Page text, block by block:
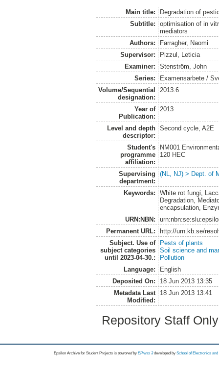
Main title:
Degradation of
Subtitle:
optimisation of in
mediators
Authors:
Farragher, Naomi
Supervisor:
Pizzul, Leticia
Examiner:
Stenström, John
Series:
Examensarbete /
Volume/Sequential
designation:
2013:6
Year of
Publication:
2013
Level and depth
descriptor:
Second cycle, A2E
Student's
programme
affiliation:
NM001
120 HEC
Supervising
department:
(NL, NJ) > Dept. of
Keywords:
White rot fungi,
Degradation,
encapsulation,
URN:NBN:
Permanent URL:
http://urn.kb.se/
Subject. Use of
subject categories
until 2023-04-30.:
Pests of plants
Soil science and
Pollution
Language:
English
Deposited On:
18 Jun 2013 13:35
Metadata Last
Modified:
18 Jun 2013 13:41
Repository Staff
Epsilon Archive for Student Projects is powored byEPrints 3 developed by School of Electronics